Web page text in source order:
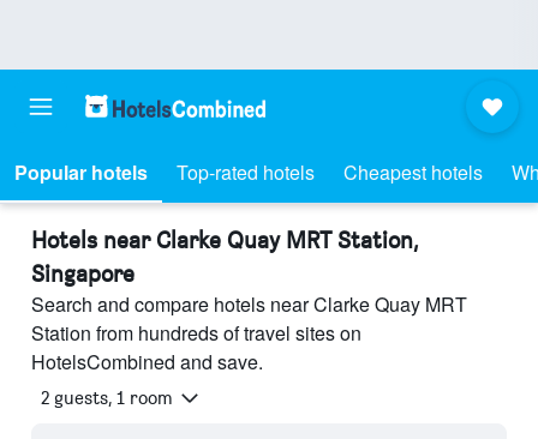
Popular hotels Top-rated hotels Cheapest hotels
Hotels near Clarke Quay MRT Station,
Singapore
Search and compare hotels near Clarke Quay MRT
Station from hundreds of travel sites on
HotelsCombined and save.
2 guests, 1 room